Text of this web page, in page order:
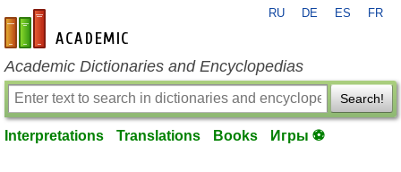
en-academic.com
RU DE ES FR
Academic Dictionaries and Encyclopedias
Search!
Interpretations Translations Books Игры ⚽